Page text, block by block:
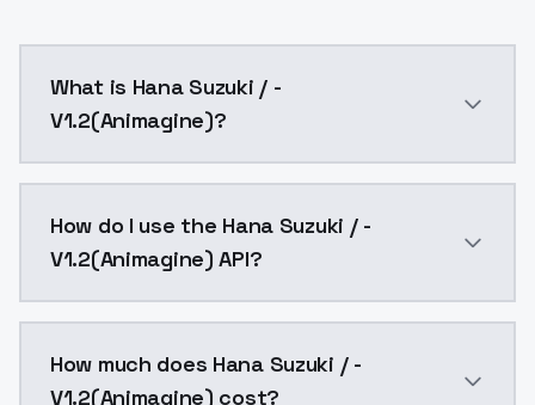
What is Hana Suzuki / -
V1.2(Animagine)?
How do I use the Hana Suzuki / -
V1.2(Animagine) API?
How much does Hana Suzuki / -
V1.2(Animagine) cost?